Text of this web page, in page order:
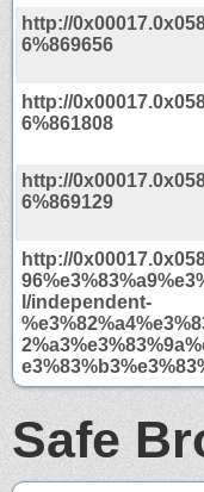
http://
6%869656
http://
6%861808
http://
6%869129
http://
l/independent-
Safe